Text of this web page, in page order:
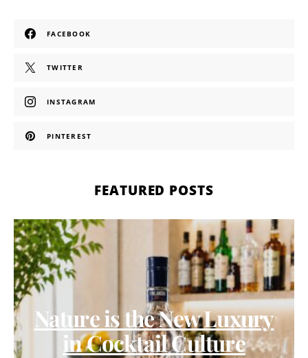
FACEBOOK
TWITTER
INSTAGRAM
PINTEREST
FEATURED POSTS
Nature is the New Luxury
in Cocktail Culture